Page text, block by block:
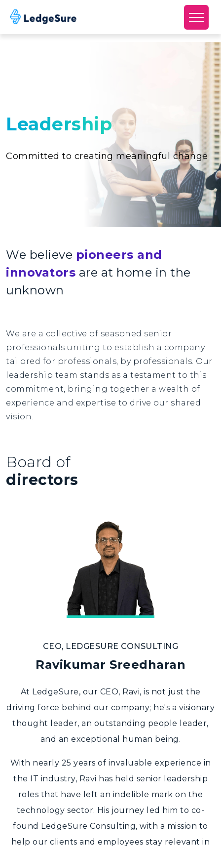
Leadership
Committed to creating meaningful change
We believe pioneers and
innovators are at home in the
unknown
We are a collective of seasoned senior
professionals uniting to establish a company
tailored for professionals, by professionals. Our
leadership team stands as a testament to this
commitment, bringing together a wealth of
experience and expertise to drive our shared
vision.
Board of
directors
CEO, LEDGESURE CONSULTING
Ravikumar Sreedharan
At LedgeSure, our CEO, Ravi, is not just the
driving force behind our company; he's a visionary
thought leader, an outstanding people leader,
and an exceptional human being.
With nearly 25 years of invaluable experience in
the IT industry, Ravi has held senior leadership
roles that have left an indelible mark on the
technology sector. His journey led him to co-
found LedgeSure Consulting, with a mission to
help our clients and employees stay relevant in